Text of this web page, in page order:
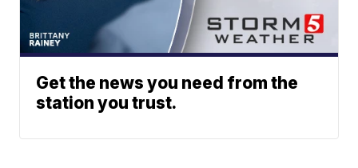
Get the news you need from the
station you trust.